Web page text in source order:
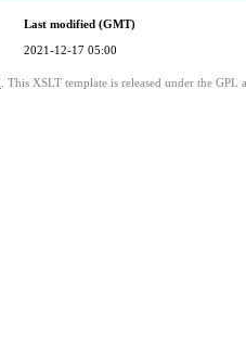
Last modified (GMT)
2021-12-17 05:00
. This XSLT template is released under the GPL